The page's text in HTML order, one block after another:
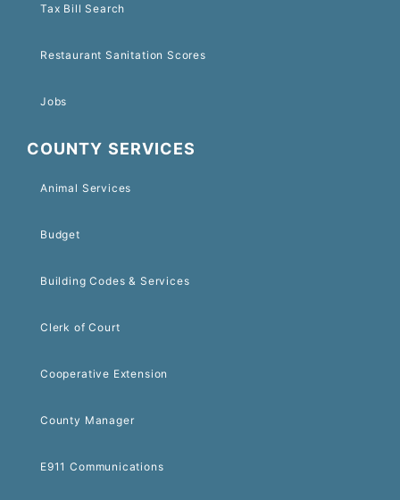
Tax Bill Search
Restaurant Sanitation Scores
Jobs
COUNTY SERVICES
Animal Services
Budget
Building Codes & Services
Clerk of Court
Cooperative Extension
County Manager
E911 Communications